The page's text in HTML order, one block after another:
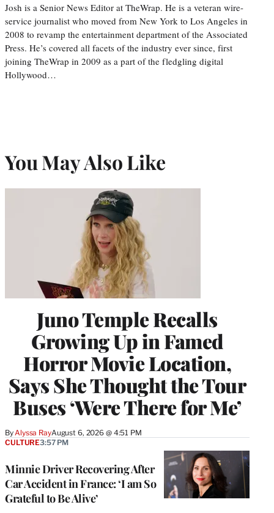
Josh is a Senior News Editor at TheWrap. He is a veteran wire-
service journalist who moved from New York to Los Angeles in
2008 to revamp the entertainment department of the Associated
Press. He’s covered all facets of the industry ever since, first
joining TheWrap in 2009 as a part of the fledgling digital
Hollywood…
You May Also Like
Juno Temple Recalls
Growing Up in Famed
Horror Movie Location,
Says She Thought the Tour
Buses ‘Were There for Me’
By Alyssa RayAugust 6, 2026 @ 4:51 PM
Minnie Driver Recovering After
Car Accident in France: ‘I am So
Grateful to Be Alive’
CULTURE3:57 PM